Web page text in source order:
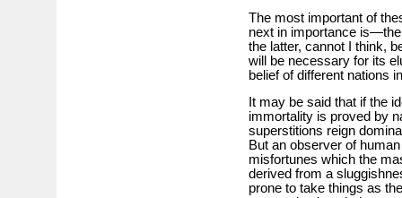
The most important of
next in importance
the latter, cannot I think,
will be necessary for its
belief of different nations
It may be said that if the
immortality is proved by
superstitions reign
But an observer of
misfortunes which the
derived from a
prone to take things as